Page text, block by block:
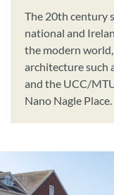
The 20th century
national and
the modern
architecture such
and the UCC/
Nano Nagle Place.